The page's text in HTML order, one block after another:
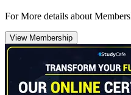
For More details about
View Membership